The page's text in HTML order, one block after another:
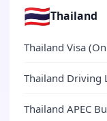
🇹🇭Thailand
Thailand Visa
Thailand Driving
Thailand APEC